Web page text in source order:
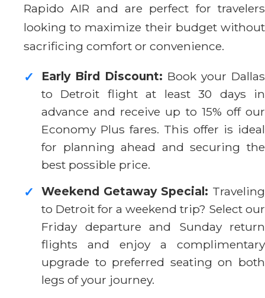
Rapido AIR and are perfect for travelers
looking to maximize their budget without
sacrificing comfort or convenience.
✓ Early Bird Discount: Book your Dallas
to Detroit flight at least 30 days in
advance and receive up to 15% off our
Economy Plus fares. This offer is ideal
for planning ahead and securing the
best possible price.
✓ Weekend Getaway Special: Traveling
to Detroit for a weekend trip? Select our
Friday departure and Sunday return
flights and enjoy a complimentary
upgrade to preferred seating on both
legs of your journey.